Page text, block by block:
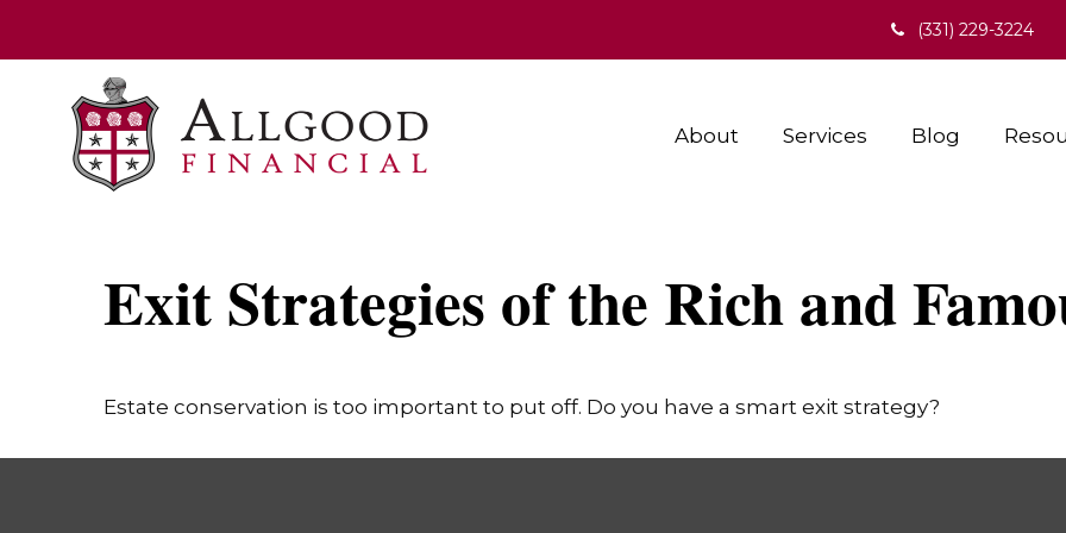
(331) 229-3224
About Services Blog
Exit Strategies of the Rich and
Estate conservation is too important to put off. Do you have a smart exit strategy?